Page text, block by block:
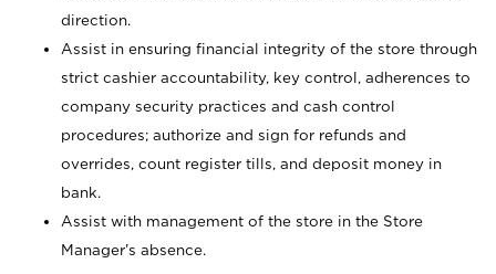
direction.
Assist in ensuring financial integrity of the store through
strict cashier accountability, key control, adherences to
company security practices and cash control
procedures; authorize and sign for refunds and
overrides, count register tills, and deposit money in
bank.
Assist with management of the store in the Store
Manager’s absence.